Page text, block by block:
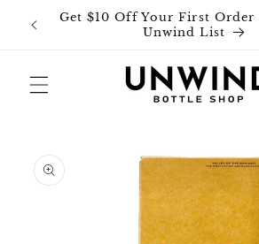
Skip to
content
Get $10 Off Your First
Unwind List
product
information